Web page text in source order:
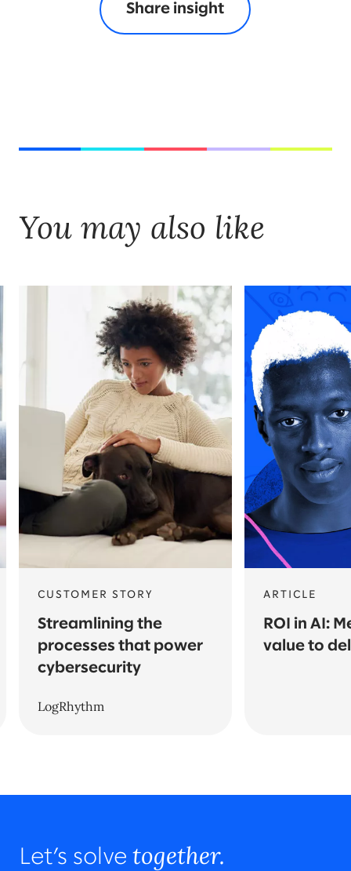
Share insight
You may also like
CUSTOMER STORY
Streamlining the
processes that power
cybersecurity
LogRhythm
ARTICLE
ROI in AI:
value to
Let’s solve together.